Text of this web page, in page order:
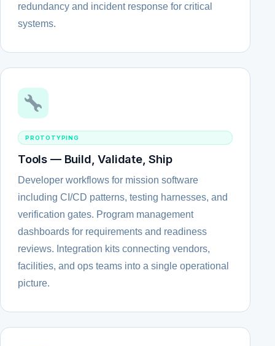
redundancy and incident response for critical
systems.
PROTOTYPING
Tools — Build, Validate, Ship
Developer workflows for mission software
including CI/CD patterns, testing harnesses, and
verification gates. Program management
dashboards for requirements and readiness
reviews. Integration kits connecting vendors,
facilities, and ops teams into a single operational
picture.